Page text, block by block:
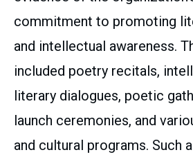
commitment to promoting
and intellectual awareness.
included poetry recitals,
literary dialogues, poetic
launch ceremonies, and
and cultural programs. Such